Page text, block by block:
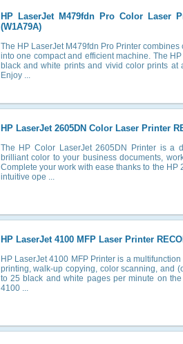
HP LaserJet M479fdn Pro Color Laser
(W1A79A)
The HP LaserJet M479fdn Pro Printer
into one compact and efficient machine. The
black and white prints and vivid color prints
Enjoy ...
HP LaserJet 2605DN Color Laser Printer
The HP Color LaserJet 2605DN Printer is a
brilliant color to your business documents,
Complete your work with ease thanks to the HP
intuitive ope ...
HP LaserJet 4100 MFP Laser Printer
HP LaserJet 4100 MFP Printer is a
printing, walk-up copying, color scanning, and
to 25 black and white pages per minute on
4100 ...